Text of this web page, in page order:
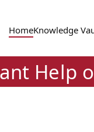
HomeKnowledge
Help